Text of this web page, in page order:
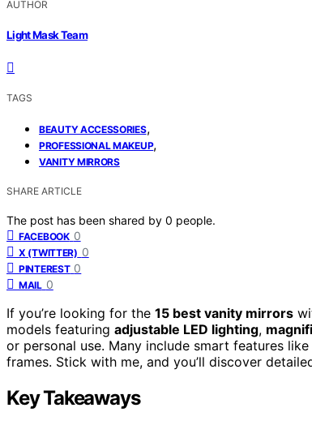
AUTHOR
Light Mask Team
TAGS
BEAUTY ACCESSORIES,
PROFESSIONAL MAKEUP,
VANITY MIRRORS
SHARE ARTICLE
The post has been shared by 0 people.
FACEBOOK 0
X (TWITTER) 0
PINTEREST 0
MAIL 0
If you’re looking for the 15 best vanity mirrors
models featuring adjustable LED lighting,
or personal use. Many include smart features
frames. Stick with me, and you’ll discover
Key Takeaways